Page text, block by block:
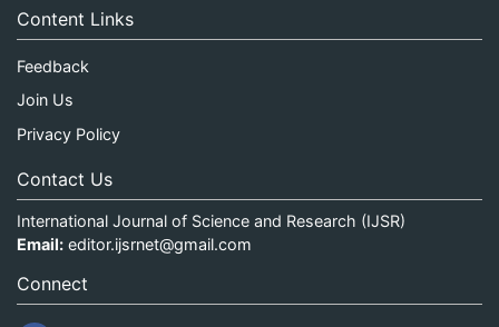
Content Links
Feedback
Join Us
Privacy Policy
Contact Us
International Journal of Science and Research (IJSR)
Email: editor.ijsrnet@gmail.com
Connect